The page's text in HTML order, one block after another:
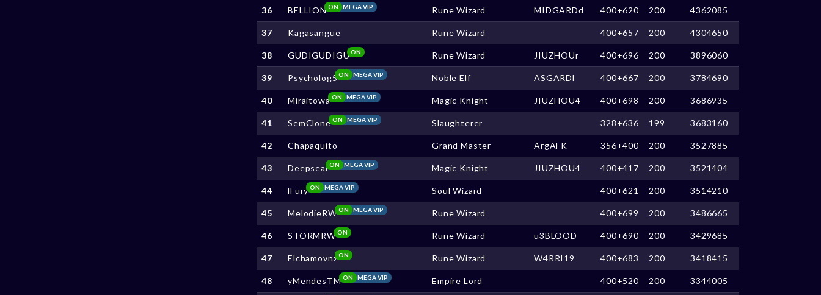
36 BELLION MEGA VIP
ON Rune Wizard MIDGARDd 400+620 200 4362085
37 Kagasangue Rune Wizard 400+657 200 4304650
38 GUDIGUDIGUON Rune Wizard JIUZHOUr 400+696 200 3896060
39 Psycholog5 MEGA VIP
ON Noble Elf ASGARDl 400+667 200 3784690
40 Miraitowa MEGA VIP
ON Magic Knight JIUZHOU4 400+698 200 3686935
41 SemClone MEGA VIP
ON Slaughterer 328+636 199 3683160
42 Chapaquito Grand Master ArgAFK 356+400 200 3527885
43 Deepseal MEGA VIP
ON Magic Knight JIUZHOU4 400+417 200 3521404
44 lFury MEGA VIP
ON Soul Wizard 400+621 200 3514210
45 MelodieRW MEGA VIP
ON Rune Wizard 400+699 200 3486665
46 STORMRWON Rune Wizard u3BLOOD 400+690 200 3429685
47 ElchamovnzON Rune Wizard W4RRI19 400+683 200 3418415
48 yMendesTM MEGA VIP
ON Empire Lord 400+520 200 3344005